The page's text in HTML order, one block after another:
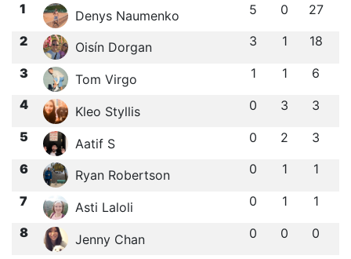
1
Denys Naumenko 5 0 27
2 Oisín Dorgan 3 1 18
3 Tom Virgo 1 1 6
4 Kleo Styllis 0 3 3
5 Aatif S 0 2 3
6 Ryan Robertson 0 1 1
7 Asti Laloli 0 1 1
8 Jenny Chan 0 0 0